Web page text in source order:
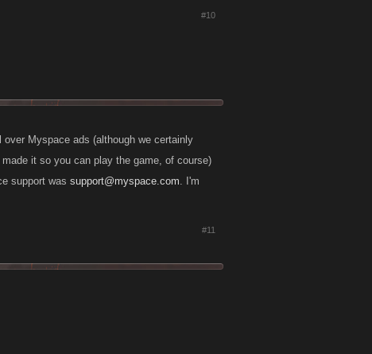
#10
Myspace ads (although we certainly
it so you can play the game, of course)
support was support@myspace.com. I'm
#11